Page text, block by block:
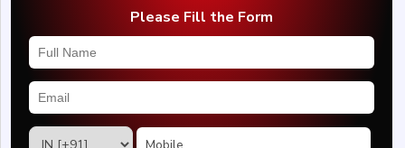
Please Fill the Form